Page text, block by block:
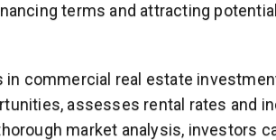
terms and attracting
commercial real estate
assesses rental rates and
market analysis, investors